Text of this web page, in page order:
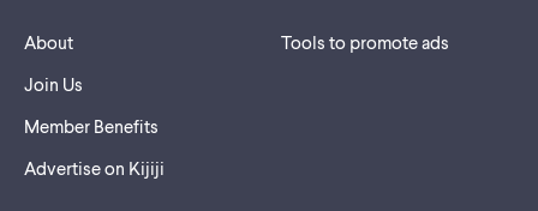
About
Join Us
Member Benefits
Advertise on Kijiji
Tools to promote ads